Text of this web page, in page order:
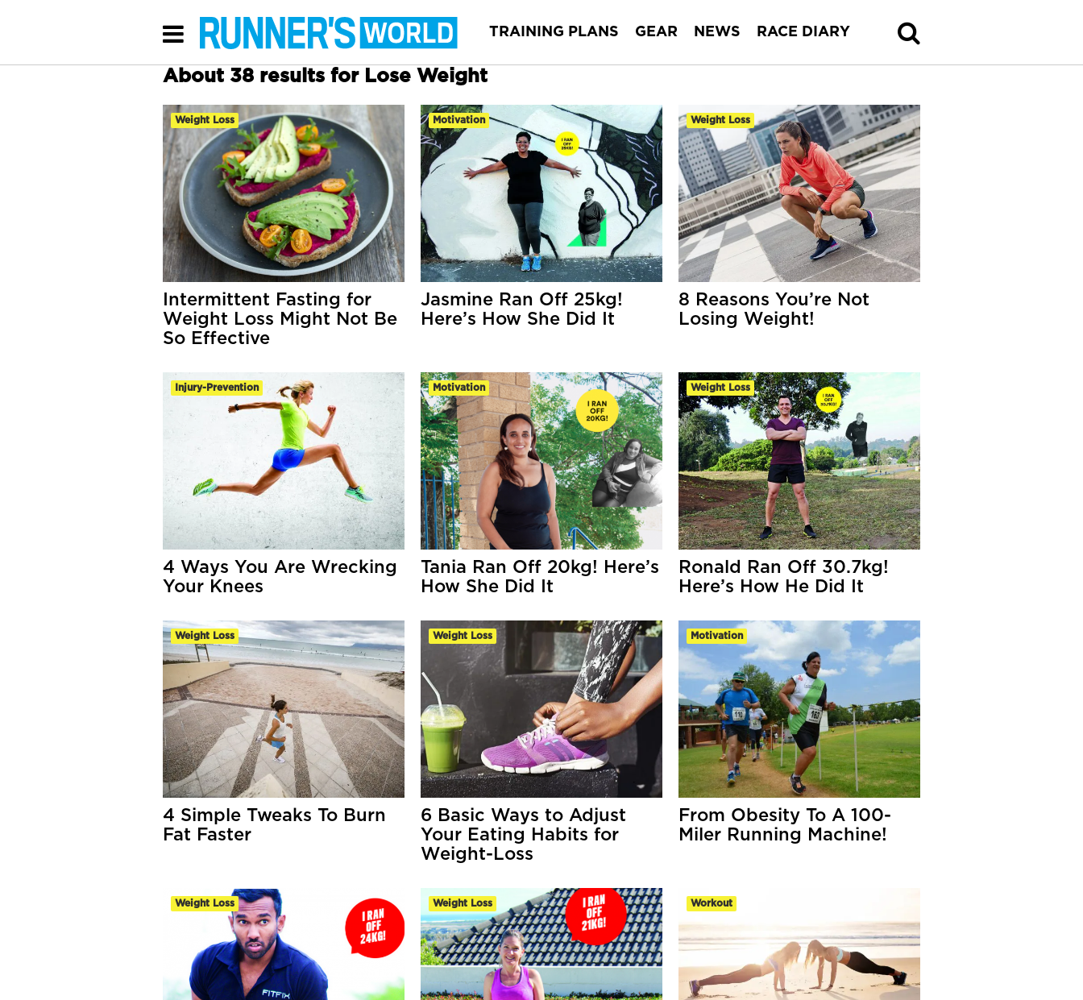
TRAINING PLANS GEAR NEWS RACE DIARY
About 38 results for Lose Weight
Weight Loss
Intermittent Fasting for
Weight Loss Might Not Be
So Effective
Motivation
Jasmine Ran Off 25kg!
Here’s How She Did It
Weight Loss
8 Reasons You’re Not
Losing Weight!
Injury-Prevention
4 Ways You Are Wrecking
Your Knees
Motivation
Tania Ran Off 20kg! Here’s
How She Did It
Weight Loss
Ronald Ran Off 30.7kg!
Here’s How He Did It
Weight Loss
4 Simple Tweaks To Burn
Fat Faster
Weight Loss
6 Basic Ways to Adjust
Your Eating Habits for
Weight-Loss
Motivation
From Obesity To A 100-
Miler Running Machine!
Weight Loss Weight Loss Workout